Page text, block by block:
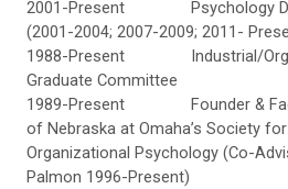
2001-Present Psychology
(2001-2004; 2007-2009; 2011-
1988-Present Industrial/
Graduate Committee
1989-Present Founder &
of Nebraska at Omaha’s Society
Organizational Psychology (Co-
Palmon 1996-Present)